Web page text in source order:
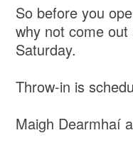
So before you
why not come
Saturday.
Throw-in is
Maigh Dearmhaí